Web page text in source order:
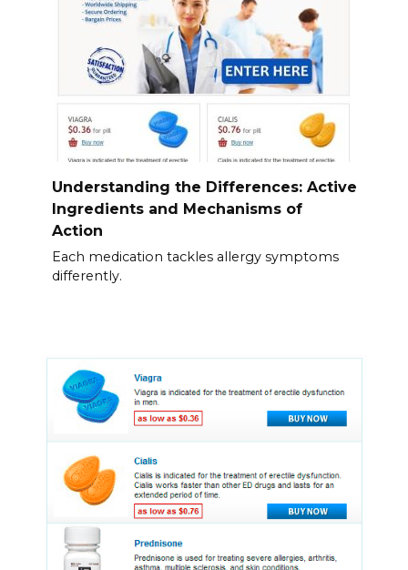
Understanding the Differences: Active
Ingredients and Mechanisms of
Action
Each medication tackles allergy symptoms
differently.